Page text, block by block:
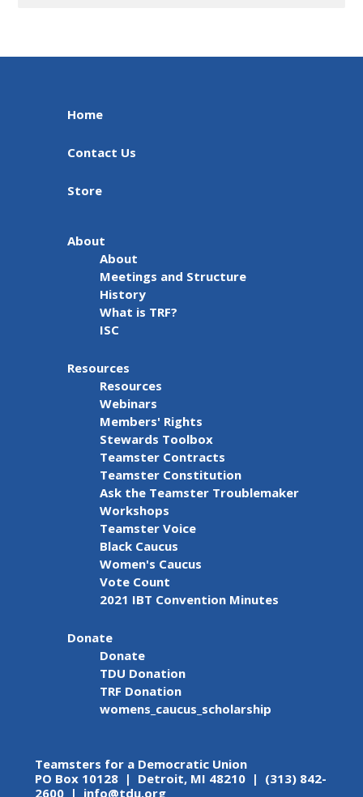
Home
Contact Us
Store
About
About
Meetings and Structure
History
What is TRF?
ISC
Resources
Resources
Webinars
Members' Rights
Stewards Toolbox
Teamster Contracts
Teamster Constitution
Ask the Teamster Troublemaker
Workshops
Teamster Voice
Black Caucus
Women's Caucus
Vote Count
2021 IBT Convention Minutes
Donate
Donate
TDU Donation
TRF Donation
womens_caucus_scholarship
Teamsters for a Democratic Union
PO Box 10128 | Detroit, MI 48210 | (313) 842-
2600 | info@tdu.org